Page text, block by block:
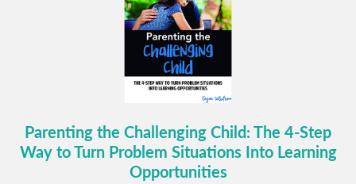
Parenting the Challenging Child: The 4-Step
Way to Turn Problem Situations Into Learning
Opportunities